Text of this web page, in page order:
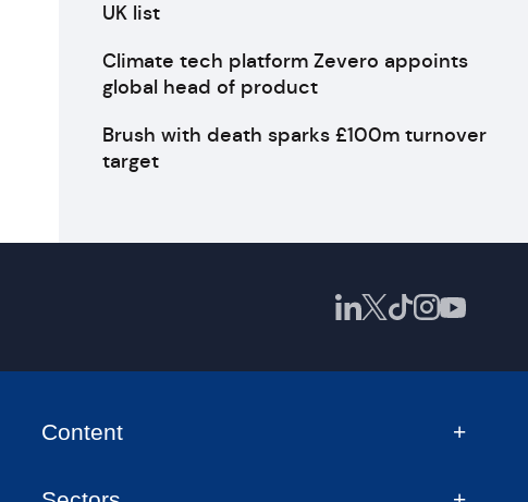
UK list
Climate tech platform Zevero appoints
global head of product
Brush with death sparks £100m turnover
target
Content